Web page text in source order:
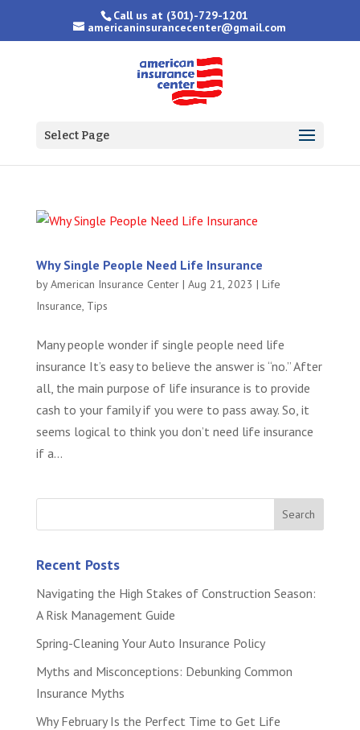
Call us at (301)-729-1201
americaninsurancecenter@gmail.com
Select Page
Why Single People Need Life Insurance
byAmerican Insurance Center| Aug 21, 2023 | Life
Insurance, Tips
Many people wonder if single people need life
insurance It’s easy to believe the answer is “no.” After
all, the main purpose of life insurance is to provide
cash to your family if you were to pass away. So, it
seems logical to think you don’t need life insurance
if a...
Recent Posts
Navigating the High Stakes of Construction Season:
A Risk Management Guide
Spring-Cleaning Your Auto Insurance Policy
Myths and Misconceptions: Debunking Common
Insurance Myths
Why February Is the Perfect Time to Get Life